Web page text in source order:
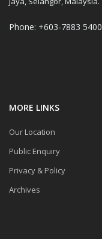
Phone: +603-7883 5400
MORE LINKS
Our Location
Public Enquiry
Privacy & Policy
Archives